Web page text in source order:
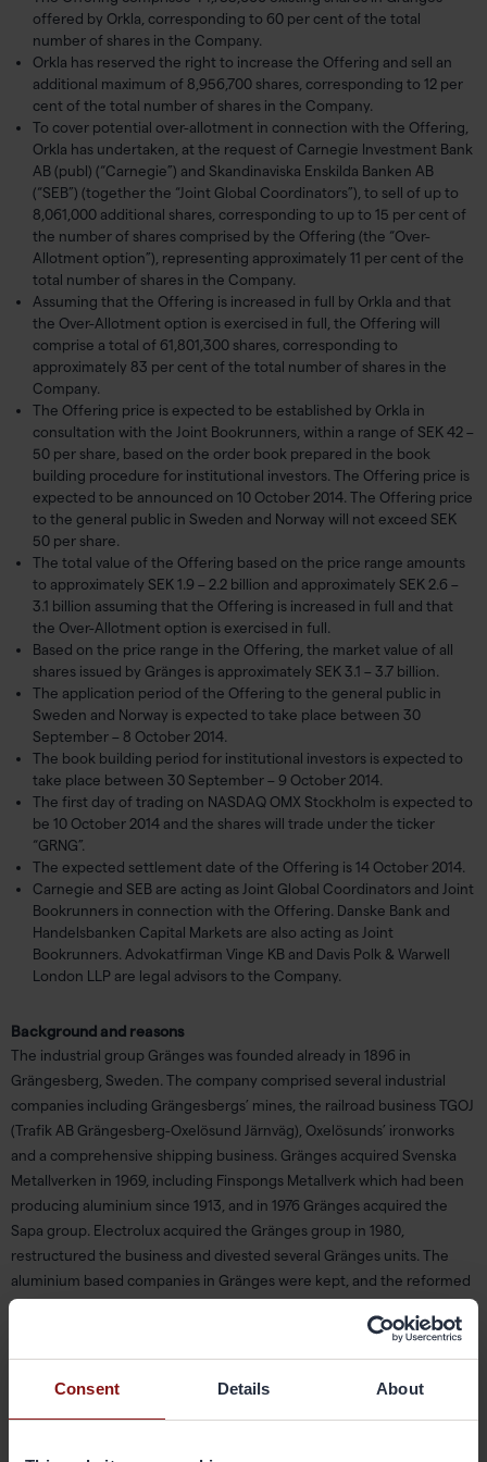
Consent Details About
offered by Orkla, corresponding to 60 per cent of the total
number of shares in the Company.
Orkla has reserved the right to increase the Offering and sell an
additional maximum of 8,956,700 shares, corresponding to 12 per
cent of the total number of shares in the Company.
To cover potential over-allotment in connection with the Offering,
Orkla has undertaken, at the request of Carnegie Investment Bank
AB (publ) (“Carnegie”) and Skandinaviska Enskilda Banken AB
(“SEB”) (together the “Joint Global Coordinators”), to sell of up to
8,061,000 additional shares, corresponding to up to 15 per cent of
the number of shares comprised by the Offering (the “Over-
Allotment option”), representing approximately 11 per cent of the
total number of shares in the Company.
Assuming that the Offering is increased in full by Orkla and that
the Over-Allotment option is exercised in full, the Offering will
comprise a total of 61,801,300 shares, corresponding to
approximately 83 per cent of the total number of shares in the
Company.
The Offering price is expected to be established by Orkla in
consultation with the Joint Bookrunners, within a range of SEK 42 –
50 per share, based on the order book prepared in the book
building procedure for institutional investors. The Offering price is
expected to be announced on 10 October 2014. The Offering price
to the general public in Sweden and Norway will not exceed SEK
50 per share.
The total value of the Offering based on the price range amounts
to approximately SEK 1.9 – 2.2 billion and approximately SEK 2.6 –
3.1 billion assuming that the Offering is increased in full and that
the Over-Allotment option is exercised in full.
Based on the price range in the Offering, the market value of all
shares issued by Gränges is approximately SEK 3.1 – 3.7 billion.
The application period of the Offering to the general public in
Sweden and Norway is expected to take place between 30
September – 8 October 2014.
The book building period for institutional investors is expected to
take place between 30 September – 9 October 2014.
The first day of trading on NASDAQ OMX Stockholm is expected to
be 10 October 2014 and the shares will trade under the ticker
“GRNG”.
The expected settlement date of the Offering is 14 October 2014.
Carnegie and SEB are acting as Joint Global Coordinators and Joint
Bookrunners in connection with the Offering. Danske Bank and
Handelsbanken Capital Markets are also acting as Joint
Bookrunners. Advokatfirman Vinge KB and Davis Polk & Warwell
London LLP are legal advisors to the Company.
Background and reasons
The industrial group Gränges was founded already in 1896 in
Grängesberg, Sweden. The company comprised several industrial
companies including Grängesbergs’ mines, the railroad business TGOJ
(Trafik AB Grängesberg-Oxelösund Järnväg), Oxelösunds’ ironworks
and a comprehensive shipping business. Gränges acquired Svenska
Metallverken in 1969, including Finspongs Metallverk which had been
producing aluminium since 1913, and in 1976 Gränges acquired the
Sapa group. Electrolux acquired the Gränges group in 1980,
restructured the business and divested several Gränges units. The
aluminium based companies in Gränges were kept, and the reformed
Gränges was reintroduced to the Stockholm Stock Exchange in 1997.
In 2000, the group’s name was changed to Sapa. Sapa was acquired by
the listed Norwegian corporation Orkla in 2005 and delisted from the
Stockholm Stock Exchange.